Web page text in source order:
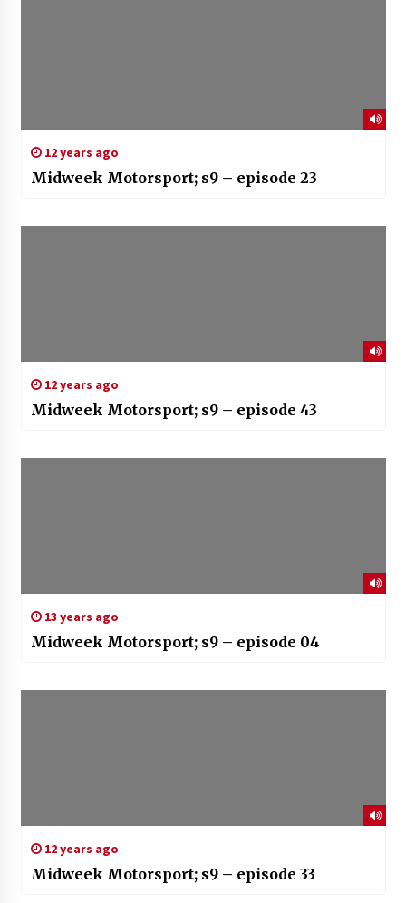
12 years ago
Midweek Motorsport; s9 – episode 23
12 years ago
Midweek Motorsport; s9 – episode 43
13 years ago
Midweek Motorsport; s9 – episode 04
12 years ago
Midweek Motorsport; s9 – episode 33